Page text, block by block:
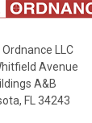
Ordnance LLC
Avenue
A&B
FL 34243